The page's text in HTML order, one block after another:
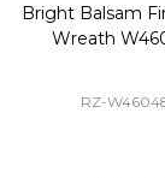
Bright Balsam
Wreath
RZ-